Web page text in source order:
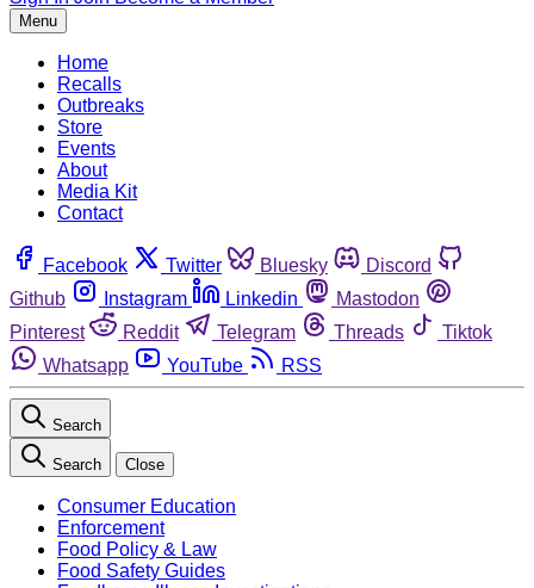
Menu
Home
Recalls
Outbreaks
Store
Events
About
Media Kit
Contact
Facebook Twitter Bluesky
Discord
Github
Instagram Linkedin
Mastodon
Pinterest
Reddit Telegram Threads
Tiktok
Whatsapp
YouTube RSS
Search
Search Close
Consumer Education
Enforcement
Food Policy & Law
Food Safety Guides